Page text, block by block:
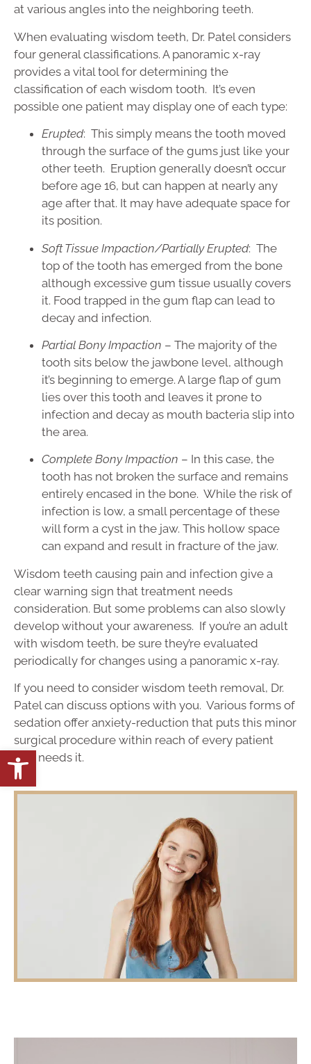
Open toolbar
at various angles into the neighboring teeth.
When evaluating wisdom teeth, Dr. Patel considers
four general classifications. A panoramic x-ray
provides a vital tool for determining the
classification of each wisdom tooth. It’s even
possible one patient may display one of each type:
Erupted: This simply means the tooth moved
through the surface of the gums just like your
other teeth. Eruption generally doesn’t occur
before age 16, but can happen at nearly any
age after that. It may have adequate space for
its position.
Soft Tissue Impaction/Partially Erupted: The
top of the tooth has emerged from the bone
although excessive gum tissue usually covers
it. Food trapped in the gum flap can lead to
decay and infection.
Partial Bony Impaction – The majority of the
tooth sits below the jawbone level, although
it’s beginning to emerge. A large flap of gum
lies over this tooth and leaves it prone to
infection and decay as mouth bacteria slip into
the area.
Complete Bony Impaction – In this case, the
tooth has not broken the surface and remains
entirely encased in the bone. While the risk of
infection is low, a small percentage of these
will form a cyst in the jaw. This hollow space
can expand and result in fracture of the jaw.
Wisdom teeth causing pain and infection give a
clear warning sign that treatment needs
consideration. But some problems can also slowly
develop without your awareness. If you’re an adult
with wisdom teeth, be sure they’re evaluated
periodically for changes using a panoramic x-ray.
If you need to consider wisdom teeth removal, Dr.
Patel can discuss options with you. Various forms of
sedation offer anxiety-reduction that puts this minor
surgical procedure within reach of every patient
that needs it.